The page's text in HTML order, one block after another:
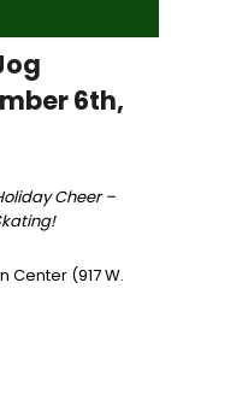
6th,
Cheer –
Center (917 W.